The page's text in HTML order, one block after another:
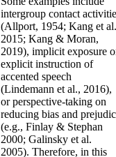
intergroup contact
(Allport, 1954; Kang et
2015; Kang & Moran,
2019), implicit exposure
explicit instruction of
accented speech
(Lindemann et al., 2016),
or perspective-taking on
reducing bias and
(e.g., Finlay & Stephan
2000; Galinsky et al.
2005). Therefore, in this